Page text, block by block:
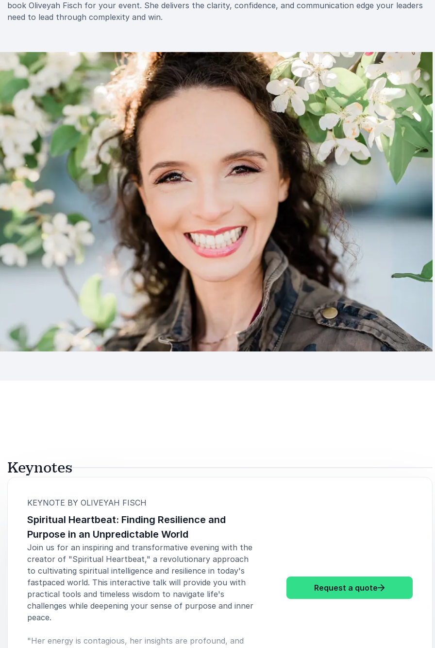
book Oliveyah Fisch for your event. She delivers the clarity, confidence, and communication edge your leaders
need to lead through complexity and win.
Keynotes
KEYNOTE BY OLIVEYAH FISCH
Spiritual Heartbeat: Finding Resilience and
Purpose in an Unpredictable World
Join us for an inspiring and transformative evening with the
creator of "Spiritual Heartbeat," a revolutionary approach
to cultivating spiritual intelligence and resilience in today's
fastpaced world. This interactive talk will provide you with
practical tools and timeless wisdom to navigate life's
challenges while deepening your sense of purpose and inner
peace.
"Her energy is contagious, her insights are profound, and
Request a quote: Oliveyah